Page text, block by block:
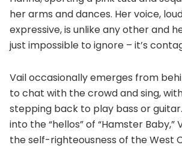
her arms and dances. Her voice,
expressive, is unlike any other and
just impossible to ignore – it’s
Vail occasionally emerges from
to chat with the crowd and sing,
stepping back to play bass or
into the “hellos” of “Hamster Baby,”
the self-righteousness of the West